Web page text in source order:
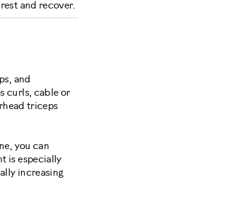
and recover.
and
curls, cable or
triceps
you can
is especially
increasing